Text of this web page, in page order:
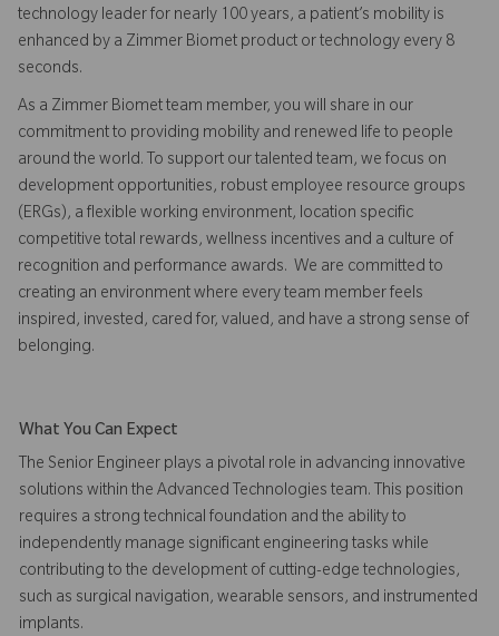
technology leader for nearly 100 years, a patient’s mobility is
enhanced by a Zimmer Biomet product or technology every 8
seconds.
As a Zimmer Biomet team member, you will share in our
commitment to providing mobility and renewed life to people
around the world. To support our talented team, we focus on
development opportunities, robust employee resource groups
(ERGs), a flexible working environment, location specific
competitive total rewards, wellness incentives and a culture of
recognition and performance awards. We are committed to
creating an environment where every team member feels
inspired, invested, cared for, valued, and have a strong sense of
belonging.
What You Can Expect
The Senior Engineer plays a pivotal role in advancing innovative
solutions within the Advanced Technologies team. This position
requires a strong technical foundation and the ability to
independently manage significant engineering tasks while
contributing to the development of cutting-edge technologies,
such as surgical navigation, wearable sensors, and instrumented
implants.